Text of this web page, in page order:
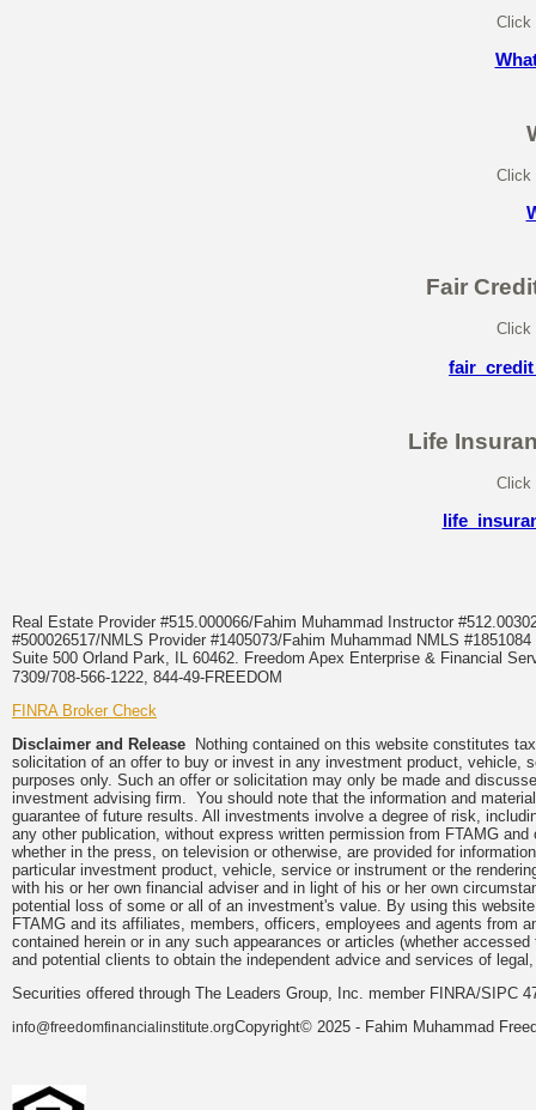
Click
Click
Fair
Click
Life
Click
Real Estate Provider #515.000066/Fahim Muhammad Instructor
#500026517/NMLS Provider #1405073/Fahim Muhammad NMLS
Suite 500 Orland Park, IL 60462. Freedom Apex Enterprise & Financial
7309/708-566-1222, 844-49-FREEDOM
FINRA Broker Check
Disclaimer and Release Nothing contained on this website constitutes
solicitation of an offer to buy or invest in any investment product, vehicle,
purposes only. Such an offer or solicitation may only be made and
investment advising firm. You should note that the information and
guarantee of future results. All investments involve a degree of risk,
any other publication, without express written permission from FTAMG
whether in the press, on television or otherwise, are provided for
particular investment product, vehicle, service or instrument or the
with his or her own financial adviser and in light of his or her own
potential loss of some or all of an investment's value. By using this
FTAMG and its affiliates, members, officers, employees and agents from
contained herein or in any such appearances or articles (whether
and potential clients to obtain the independent advice and services of
Securities offered through The Leaders Group, Inc. member FINRA/SIPC
info@freedomfinancialinstitute.orgCopyright© 2025 - Fahim Muhammad